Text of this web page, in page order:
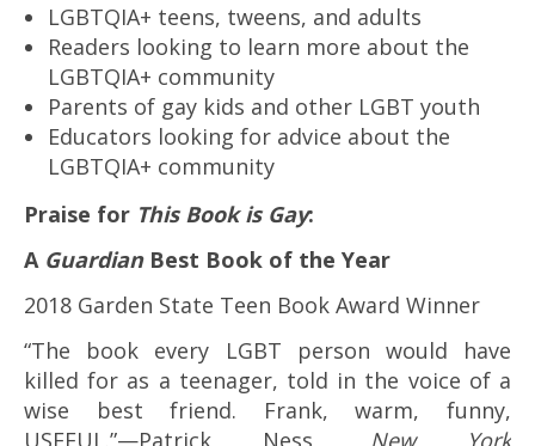
LGBTQIA+ teens, tweens, and adults
Readers looking to learn more about the
LGBTQIA+ community
Parents of gay kids and other LGBT youth
Educators looking for advice about the
LGBTQIA+ community
Praise for This Book is Gay:
A GuardianBest Book of the Year
2018 Garden State Teen Book Award Winner
“The book every LGBT person would have
killed for as a teenager, told in the voice of a
wise best friend. Frank, warm, funny,